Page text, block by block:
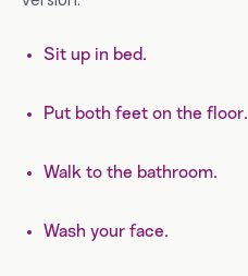
Sit up in bed.
Put both feet on the floor.
Walk to the bathroom.
Wash your face.